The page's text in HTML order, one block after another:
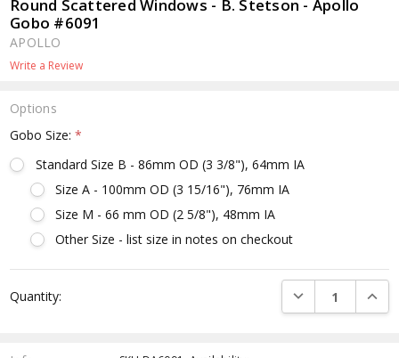
Round Scattered Windows - B. Stetson - Apollo
Gobo #6091
APOLLO
Write a Review
Options
Gobo Size:*
Standard Size B - 86mm OD (3 3/8"), 64mm IA
Size A - 100mm OD (3 15/16"), 76mm IA
Size M - 66 mm OD (2 5/8"), 48mm IA
Other Size - list size in notes on checkout
Stock:
Quantity: DECREASE